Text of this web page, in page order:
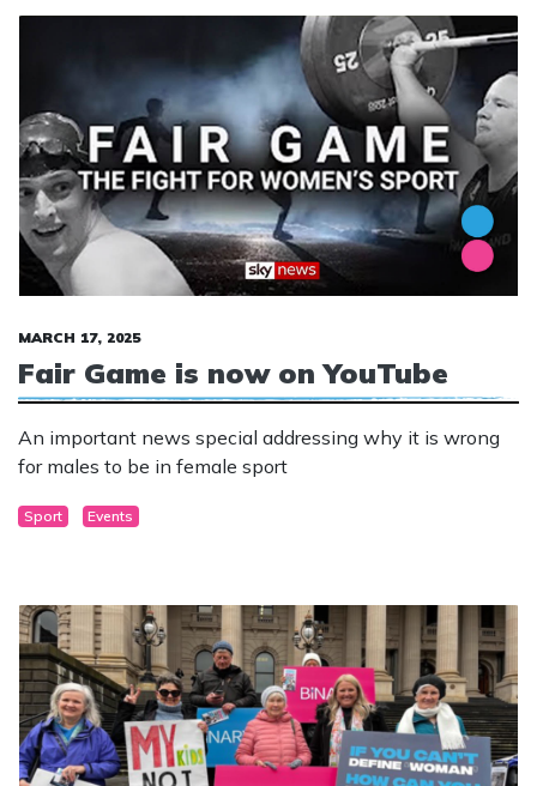
MARCH 17, 2025
Fair Game is now on YouTube
An important news special addressing why it is wrong
for males to be in female sport
Sport Events